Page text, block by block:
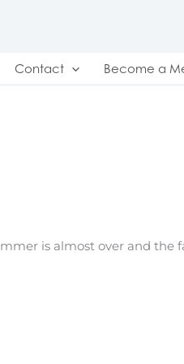
Contact Become a
is almost over and the